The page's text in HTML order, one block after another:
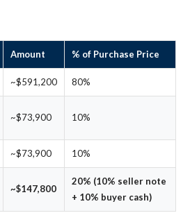
Amount % of Purchase Price
~$591,200 80%
~$73,900 10%
~$73,900 10%
~$147,800
20% (10% seller note
+ 10% buyer cash)